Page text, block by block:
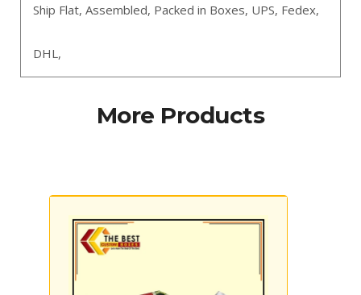
Ship Flat, Assembled, Packed in Boxes, UPS, Fedex,
DHL,
More Products
Custom Lotion Boxes